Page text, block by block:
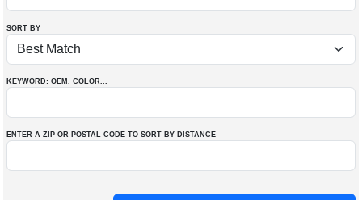
SORT BY
KEYWORD: OEM , COLOR...
ENTER A ZIP OR POSTAL CODE TO SORT BY DISTANCE